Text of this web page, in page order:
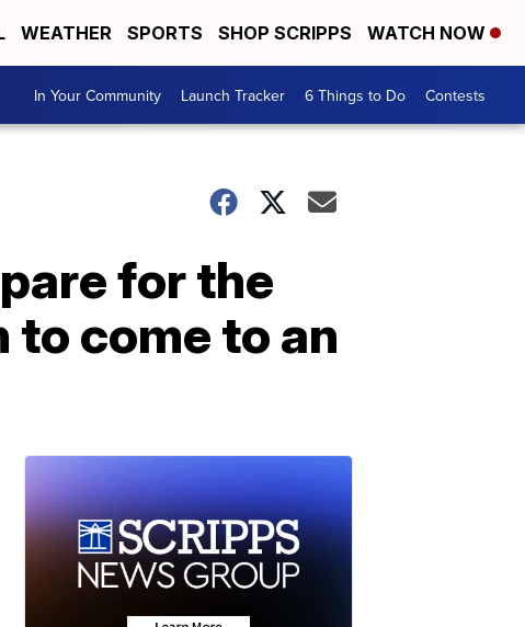
WEATHER SPORTS SHOP SCRIPPS WATCH NOW
In Your Community Launch Tracker 6 Things to Do Contests
for the
to come to an